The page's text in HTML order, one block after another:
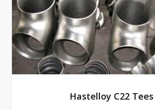
Hastelloy C22 Tees